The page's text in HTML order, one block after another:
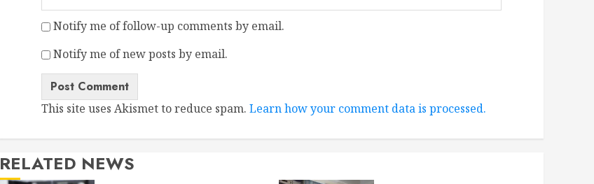
Notify me of follow-up comments by email.
Notify me of new posts by email.
This site uses Akismet to reduce spam.Learn how your comment data is processed.
RELATED NEWS